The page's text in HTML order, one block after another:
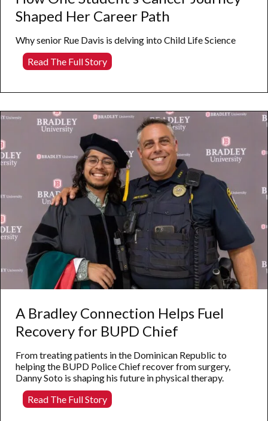
Shaped Her Career Path
Why senior Rue Davis is delving into Child Life Science
Read The Full StoryHow
One
Cancer
Shaped
Career
Path
A Bradley Connection Helps Fuel
Recovery for BUPD Chief
From treating patients in the Dominican Republic to
helping the BUPD Police Chief recover from surgery,
Danny Soto is shaping his future in physical therapy.
Read The Full StoryA
Bradley